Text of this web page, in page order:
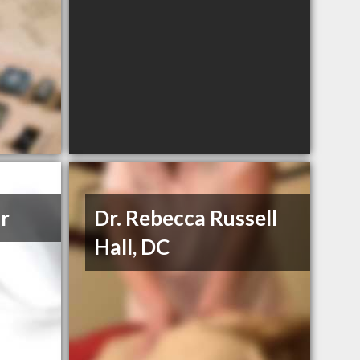
Dr. Rebecca Russell
Hall, DC